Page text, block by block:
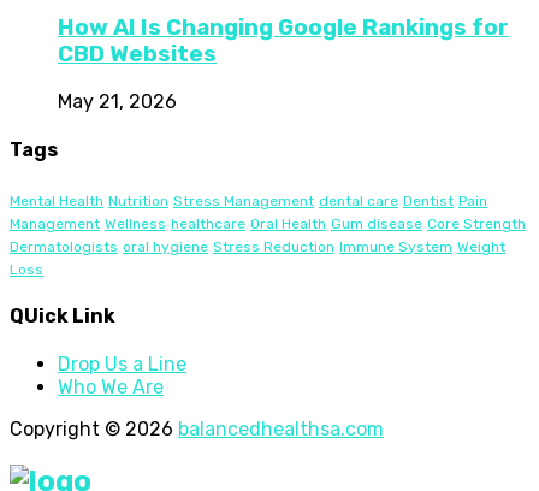
How AI Is Changing Google Rankings for
CBD Websites
May 21, 2026
Tags
Mental Health Nutrition Stress Management dental care Dentist Pain
Management Wellness healthcare Oral Health Gum disease Core Strength
Dermatologists oral hygiene Stress Reduction Immune System Weight
Loss
QUick Link
Drop Us a Line
Who We Are
Copyright © 2026 balancedhealthsa.com